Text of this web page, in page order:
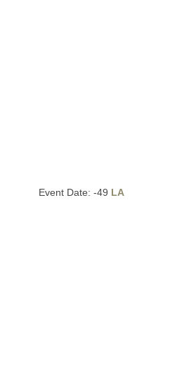
Event Date: -49 LA